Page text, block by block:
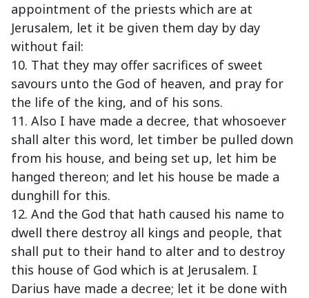
appointment of the priests which are at
Jerusalem, let it be given them day by day
without fail:
10. That they may offer sacrifices of sweet
savours unto the God of heaven, and pray for
the life of the king, and of his sons.
11. Also I have made a decree, that whosoever
shall alter this word, let timber be pulled down
from his house, and being set up, let him be
hanged thereon; and let his house be made a
dunghill for this.
12. And the God that hath caused his name to
dwell there destroy all kings and people, that
shall put to their hand to alter and to destroy
this house of God which is at Jerusalem. I
Darius have made a decree; let it be done with